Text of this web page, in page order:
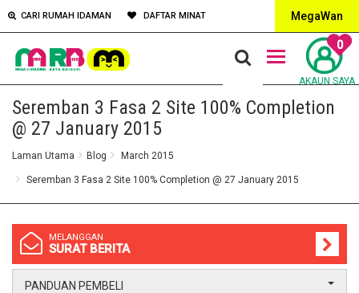
CARI RUMAH IDAMAN DAFTAR MINAT MegaWan
0
AKAUN SAYA
Seremban 3 Fasa 2 Site 100% Completion
@ 27 January 2015
Laman Utama Blog March 2015
Seremban 3 Fasa 2 Site 100% Completion @ 27 January 2015
MELANGGAN
SURAT BERITA
PANDUAN PEMBELI